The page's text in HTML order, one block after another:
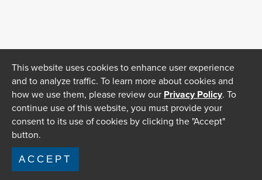
This website uses cookies to enhance user experience
and to analyze traffic. To learn more about cookies and
how we use them, please review our Privacy Policy. To
continue use of this website, you must provide your
consent to its use of cookies by clicking the "Accept"
button.
ACCEPT